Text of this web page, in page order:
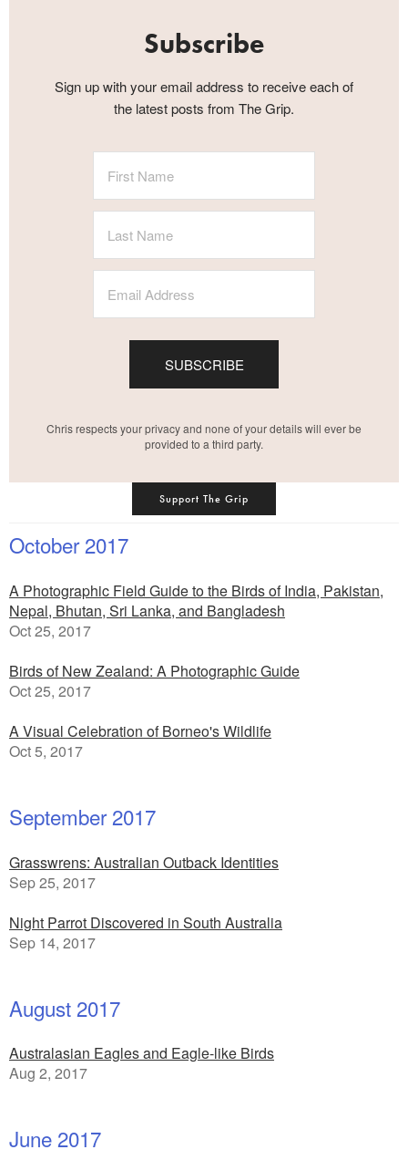
Subscribe
Sign up with your email address to receive each of
the latest posts from The Grip.
SUBSCRIBE
Chris respects your privacy and none of your details will ever be
provided to a third party.
Support The Grip
October 2017
A Photographic Field Guide to the Birds of India, Pakistan,
Nepal, Bhutan, Sri Lanka, and Bangladesh
Oct 25, 2017
Birds of New Zealand: A Photographic Guide
Oct 25, 2017
A Visual Celebration of Borneo's Wildlife
Oct 5, 2017
September 2017
Grasswrens: Australian Outback Identities
Sep 25, 2017
Night Parrot Discovered in South Australia
Sep 14, 2017
August 2017
Australasian Eagles and Eagle-like Birds
Aug 2, 2017
June 2017